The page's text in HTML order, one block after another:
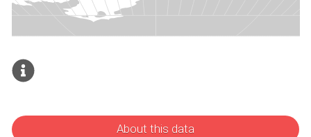
About this data